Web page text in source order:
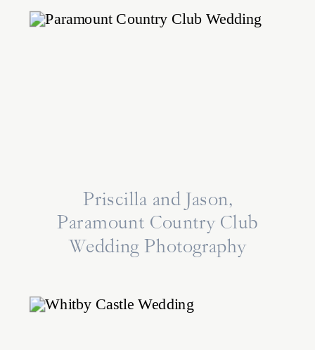
Priscilla and Jason,
Paramount Country Club
Wedding Photography